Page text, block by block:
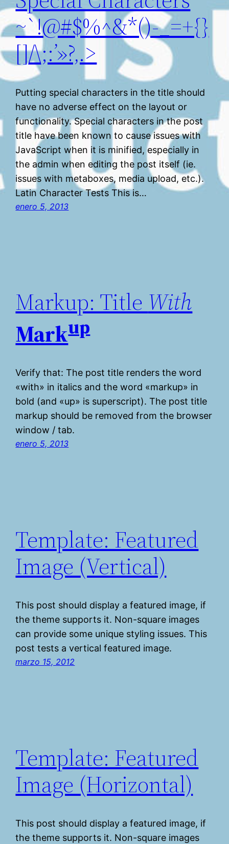
~`!@#$%^&*()-_=+{}
[]/\;:’»?,.>
Putting special characters in the title should
have no adverse effect on the layout or
functionality. Special characters in the post
title have been known to cause issues with
JavaScript when it is minified, especially in
the admin when editing the post itself (ie.
issues with metaboxes, media upload, etc.).
Latin Character Tests This is…
enero 5, 2013
Markup: Title With
Markup
Verify that: The post title renders the word
«with» in italics and the word «markup» in
bold (and «up» is superscript). The post title
markup should be removed from the browser
window / tab.
enero 5, 2013
Template: Featured
Image (Vertical)
This post should display a featured image, if
the theme supports it. Non-square images
can provide some unique styling issues. This
post tests a vertical featured image.
marzo 15, 2012
Template: Featured
Image (Horizontal)
This post should display a featured image, if
the theme supports it. Non-square images